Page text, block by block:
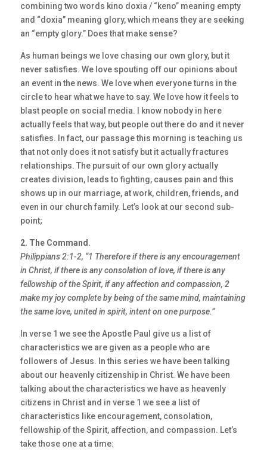
combining two words kino doxia / “keno” meaning empty
and “doxia” meaning glory, which means they are seeking
an “empty glory.” Does that make sense?
As human beings we love chasing our own glory, but it
never satisfies. We love spouting off our opinions about
an event in the news. We love when everyone turns in the
circle to hear what we have to say. We love how it feels to
blast people on social media. I know nobody in here
actually feels that way, but people out there do and it never
satisfies. In fact, our passage this morning is teaching us
that not only does it not satisfy but it actually fractures
relationships. The pursuit of our own glory actually
creates division, leads to fighting, causes pain and this
shows up in our marriage, at work, children, friends, and
even in our church family. Let’s look at our second sub-
point;
2. The Command.
Philippians 2:1-2, “1 Therefore if there is any encouragement
in Christ, if there is anyconsolation of love, if there is any
fellowship of the Spirit, if any affection andcompassion, 2
make my joy complete by being of the same mind, maintaining
the same love, united in spirit, intent on one purpose.”
In verse 1 we see the Apostle Paul give us a list of
characteristics we are given as a people who are
followers of Jesus. In this series we have been talking
about our heavenly citizenship in Christ. We have been
talking about the characteristics we have as heavenly
citizens in Christ and in verse 1 we see a list of
characteristics like encouragement, consolation,
fellowship of the Spirit, affection, and compassion. Let’s
take those one at a time: